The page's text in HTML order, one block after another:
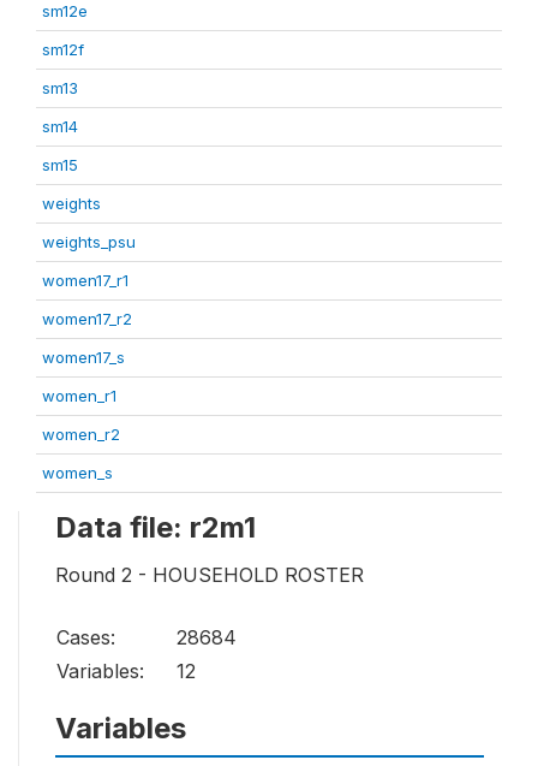
sm12e
sm12f
sm13
sm14
sm15
weights
weights_psu
women17_r1
women17_r2
women17_s
women_r1
women_r2
women_s
Data file: r2m1
Round 2 - HOUSEHOLD ROSTER
Cases:
28684
Variables:
12
Variables